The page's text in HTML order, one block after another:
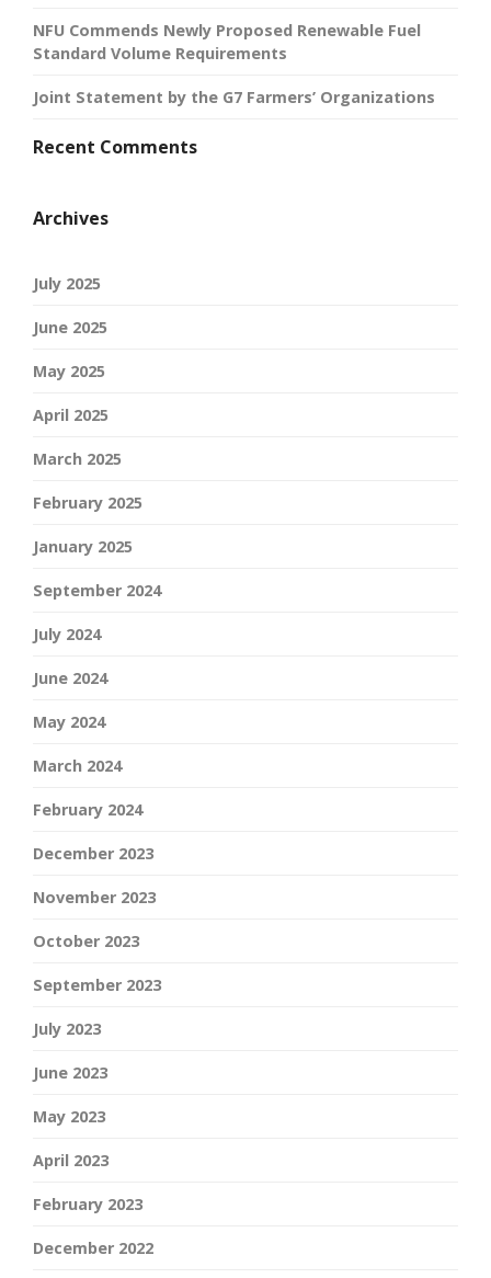
NFU Commends Newly Proposed Renewable Fuel
Standard Volume Requirements
Joint Statement by the G7 Farmers’ Organizations
Recent Comments
Archives
July 2025
June 2025
May 2025
April 2025
March 2025
February 2025
January 2025
September 2024
July 2024
June 2024
May 2024
March 2024
February 2024
December 2023
November 2023
October 2023
September 2023
July 2023
June 2023
May 2023
April 2023
February 2023
December 2022